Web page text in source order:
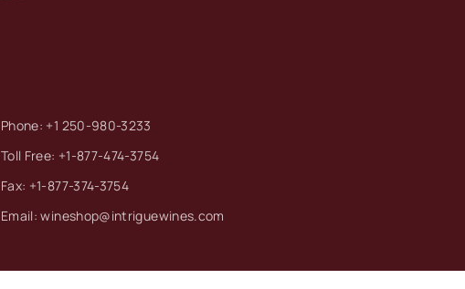
Phone: +1 250-980-3233
Toll Free: +1-877-474-3754
Fax: +1-877-374-3754
Email: wineshop@intriguewines.com